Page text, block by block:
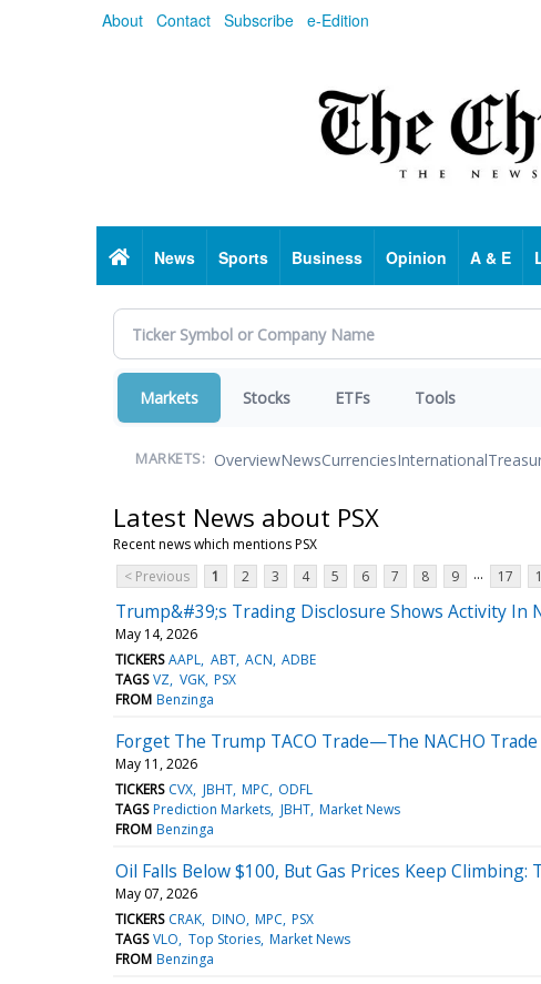
About Contact Subscribe e-Edition
HomeNews Sports Business Opinion A & E
Markets Stocks ETFs Tools
MARKETS: OverviewNewsCurrenciesInternational
Latest News about PSX
Recent news which mentions PSX
< Previous
1 2 3 4 5 6 7 8 9 ... 17
Trump&#39;s Trading Disclosure Shows Activity In
May 14, 2026
TICKERS AAPL ABT ACN ADBE
TAGS VZ VGK PSX
FROM Benzinga
Forget The Trump TACO Trade—The NACHO
May 11, 2026
TICKERS CVX JBHT MPC ODFL
TAGS Prediction Markets JBHT Market News
FROM Benzinga
Oil Falls Below $100, But Gas Prices Keep
May 07, 2026
TICKERS CRAK DINO MPC PSX
TAGS VLO Top Stories Market News
FROM Benzinga